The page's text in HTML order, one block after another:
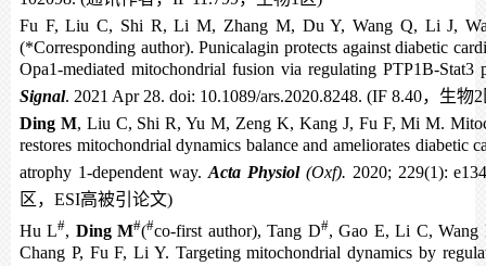
Fu F, Liu C, Shi R, Li M, Zhang M, Du Y, Wang Q, Li J,
(*Corresponding author). Punicalagin protects against diabetic
Opa1-mediated mitochondrial fusion via regulating PTP1B-Stat3
Signal. 2021 Apr 28. doi: 10.1089/ars.2020.8248. (IF 8.40，生物2
Ding M, Liu C, Shi R, Yu M, Zeng K, Kang J, Fu F, Mi M.
restores mitochondrial dynamics balance and ameliorates diabetic
atrophy 1-dependent way. Acta Physiol (Oxf). 2020; 229(1):
区， ESI高被引论文)
Hu L#, Ding M#(#co-first author), Tang D#, Gao E, Li C,
Chang P, Fu F, Li Y. Targeting mitochondrial dynamics by